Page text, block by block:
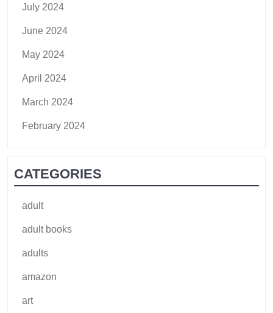
July 2024
June 2024
May 2024
April 2024
March 2024
February 2024
CATEGORIES
adult
adult books
adults
amazon
art